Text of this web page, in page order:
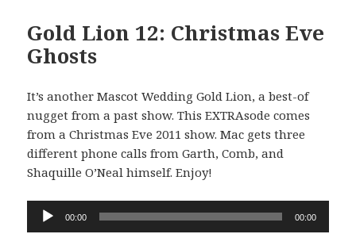
Gold Lion 12: Christmas Eve
Ghosts
It’s another Mascot Wedding Gold Lion, a best-of
nugget from a past show. This EXTRAsode comes
from a Christmas Eve 2011 show. Mac gets three
different phone calls from Garth, Comb, and
Shaquille O’Neal himself. Enjoy!
Audio
00:00 00:00